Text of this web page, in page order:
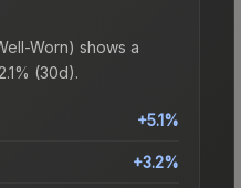
Worn) shows a
(30d).
+5.1%
+3.2%